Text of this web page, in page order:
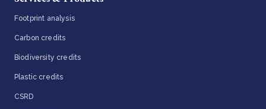
Footprint analysis
Carbon credits
Biodiversity credits
Plastic credits
CSRD